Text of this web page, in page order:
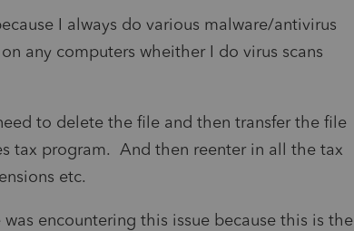
I always do various malware/antivirus
any computers wheither I do virus scans
to delete the file and then transfer the file
tax program. And then reenter in all the tax
etc.
encountering this issue because this is the